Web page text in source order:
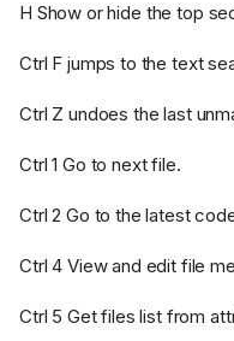
H Show or hide the top
Ctrl F jumps to the text
Ctrl Z undoes the last
Ctrl 1 Go to next file.
Ctrl 2 Go to the latest
Ctrl 4 View and edit file
Ctrl 5 Get files list from